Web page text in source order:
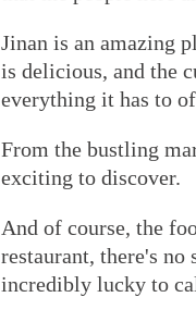
Jinan is an amazing
is delicious, and the
everything it has to
From the bustling
exciting to discover.
And of course, the
restaurant, there's
incredibly lucky to